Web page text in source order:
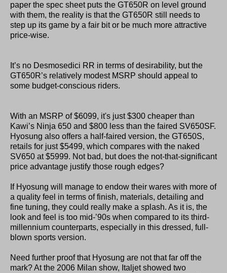
paper the spec sheet puts the GT650R on level ground
with them, the reality is that the GT650R still needs to
step up its game by a fair bit or be much more attractive
price-wise.
It’s no Desmosedici RR in terms of desirability, but the
GT650R’s relatively modest MSRP should appeal to
some budget-conscious riders.
With an MSRP of $6099, it's just $300 cheaper than
Kawi’s Ninja 650 and $800 less than the faired SV650SF.
Hyosung also offers a half-faired version, the GT650S,
retails for just $5499, which compares with the naked
SV650 at $5999. Not bad, but does the not-that-significant
price advantage justify those rough edges?
If Hyosung will manage to endow their wares with more of
a quality feel in terms of finish, materials, detailing and
fine tuning, they could really make a splash. As it is, the
look and feel is too mid-’90s when compared to its third-
millennium counterparts, especially in this dressed, full-
blown sports version.
Need further proof that Hyosung are not that far off the
mark? At the 2006 Milan show, Italjet showed two